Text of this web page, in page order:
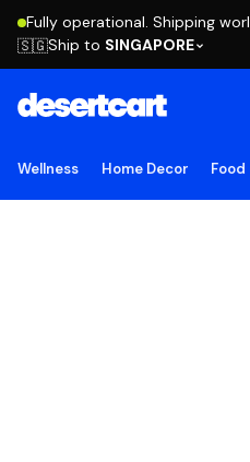
Fully operational. Shipping
🇸🇬Ship to SINGAPORE
Wellness Home Decor